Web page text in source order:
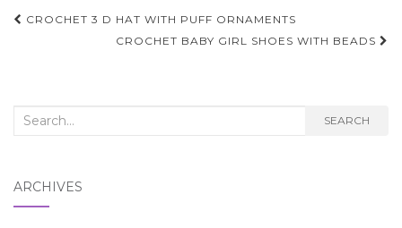
Post
navigation
CROCHET 3 D HAT WITH PUFF ORNAMENTS
CROCHET BABY GIRL SHOES WITH BEADS
Search
SEARCH
ARCHIVES